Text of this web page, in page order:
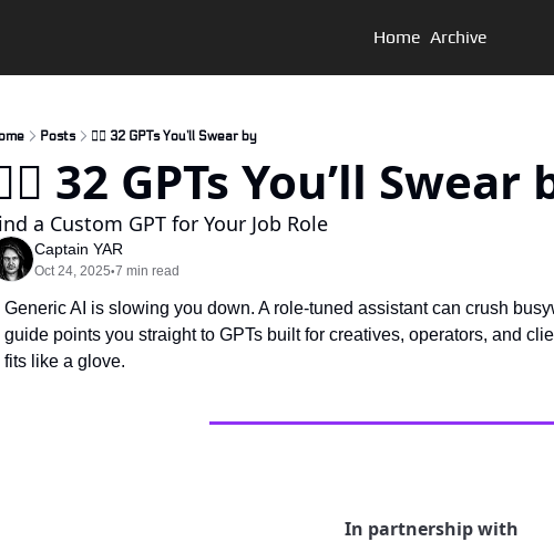
Home Archive
Posts 🏴‍☠️ 32 GPTs You’ll Swear by
32 GPTs You’ll Swear
a Custom GPT for Your Job Role
Captain YAR
Oct 24, 2025•7 min read
Generic AI is slowing you down. A role-tuned assistant can crush
guide points you straight to GPTs built for creatives, operators, and
fits like a glove.
In partnership with